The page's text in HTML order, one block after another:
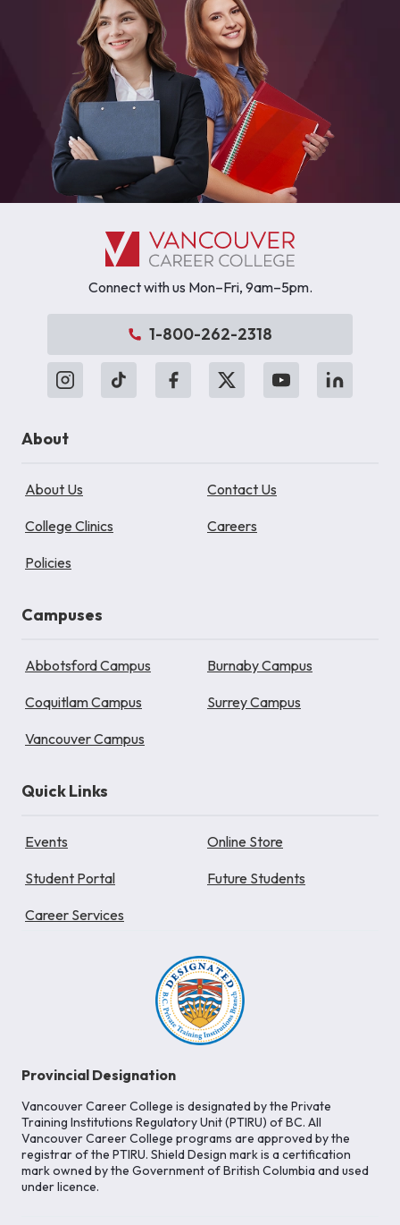
Connect with us Mon–Fri, 9am–5pm.
1-800-262-2318
About
About Us Contact Us
College Clinics Careers
Policies
Campuses
Abbotsford Campus Burnaby Campus
Coquitlam Campus Surrey Campus
Vancouver Campus
Quick Links
Events Online Store
Student Portal Future Students
Career Services
Provincial Designation
Vancouver Career College is designated by the Private
Training Institutions Regulatory Unit (PTIRU) of BC. All
Vancouver Career College programs are approved by the
registrar of the PTIRU. Shield Design mark is a certification
mark owned by the Government of British Columbia and used
under licence.